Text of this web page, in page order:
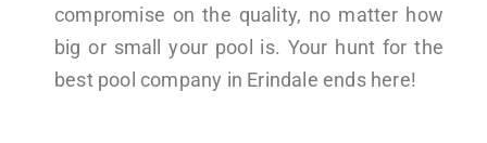
compromise on the quality, no matter how
big or small your pool is. Your hunt for the
best pool company in Erindale ends here!